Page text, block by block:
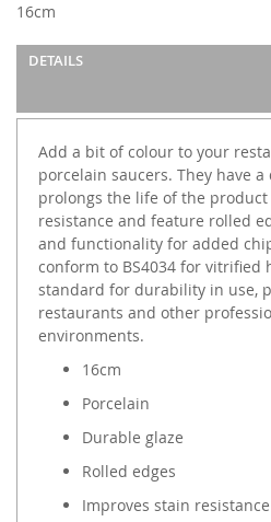
16cm
DETAILS
Add a bit of colour to your
porcelain saucers. They have
prolongs the life of the
resistance and feature rolled
and functionality for added
conform to BS4034 for vitrified
standard for durability in use,
restaurants and other
environments.
16cm
Porcelain
Durable glaze
Rolled edges
Improves stain resistance